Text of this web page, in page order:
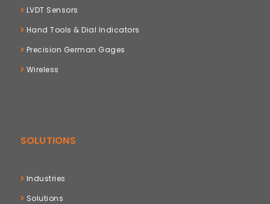
LVDT Sensors
Hand Tools & Dial Indicators
Precision German Gages
Wireless
SOLUTIONS
Industries
Solutions